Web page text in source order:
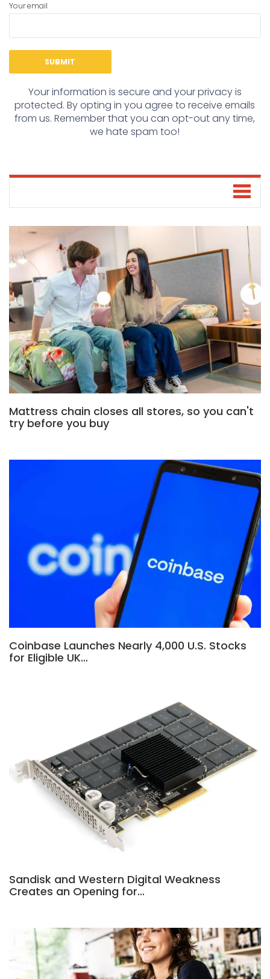
Your email
Your information is secure and your privacy is
protected. By opting in you agree to receive emails
from us. Remember that you can opt-out any time,
we hate spam too!
Mattress chain closes all stores, so you can't
try before you buy
Coinbase Launches Nearly 4,000 U.S. Stocks
for Eligible UK…
Sandisk and Western Digital Weakness
Creates an Opening for…